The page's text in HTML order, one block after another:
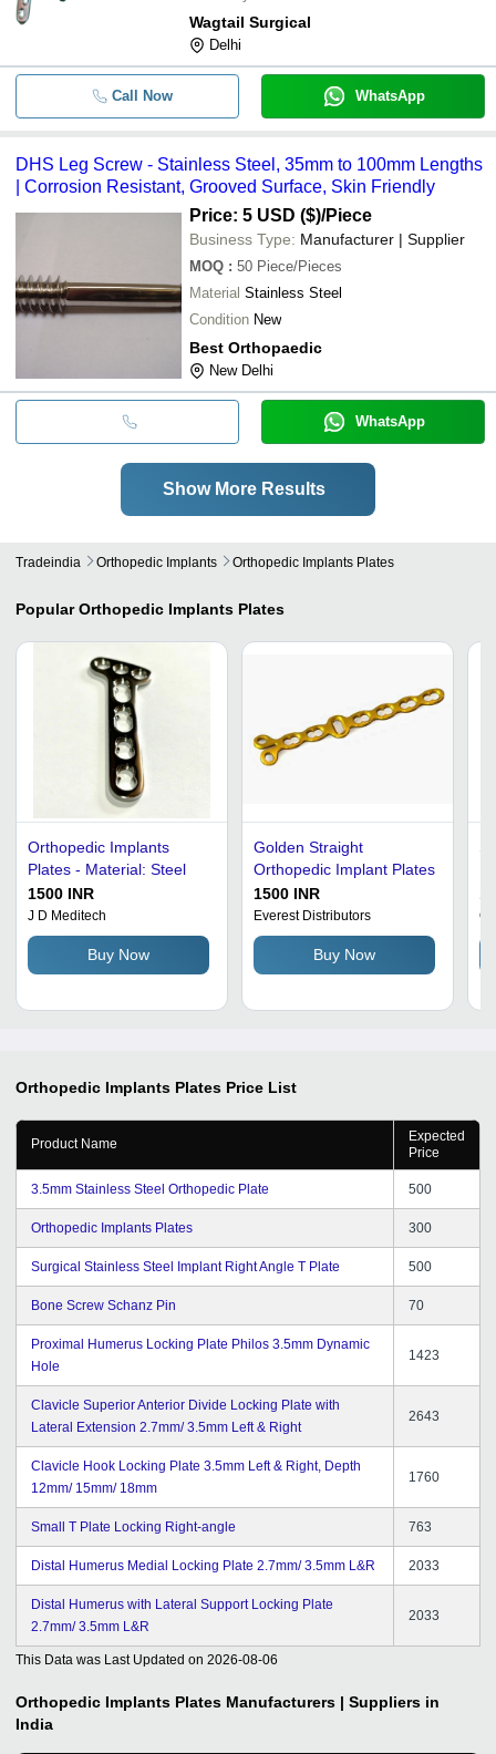
Wagtail Surgical
Delhi
Call Now WhatsApp
DHS Leg Screw - Stainless Steel, 35mm to 100mm Lengths
| Corrosion Resistant, Grooved Surface, Skin Friendly
Price: 5 USD ($)/Piece
Business Type: Manufacturer | Supplier
MOQ : 50 Piece/Pieces
Material Stainless Steel
Condition New
Best Orthopaedic
New Delhi
WhatsApp
Show More Results
Tradeindia Orthopedic Implants Orthopedic Implants Plates
Popular Orthopedic Implants Plates
Orthopedic Implants
Plates - Material: Steel
1500 INR
J D Meditech
Buy Now
Golden Straight
Orthopedic Implant Plates
1500 INR
Everest Distributors
Buy Now
Orthopedic Implants Plates Price List
Product Name
Expected
Price
3.5mm Stainless Steel Orthopedic Plate 500
Orthopedic Implants Plates 300
Surgical Stainless Steel Implant Right Angle T Plate 500
Bone Screw Schanz Pin 70
Proximal Humerus Locking Plate Philos 3.5mm Dynamic
Hole
1423
Clavicle Superior Anterior Divide Locking Plate with
Lateral Extension 2.7mm/ 3.5mm Left & Right
2643
Clavicle Hook Locking Plate 3.5mm Left & Right, Depth
12mm/ 15mm/ 18mm
1760
Small T Plate Locking Right-angle 763
Distal Humerus Medial Locking Plate 2.7mm/ 3.5mm L&R 2033
Distal Humerus with Lateral Support Locking Plate
2.7mm/ 3.5mm L&R
2033
This Data was Last Updated on 2026-08-06
Orthopedic Implants Plates Manufacturers | Suppliers in
India